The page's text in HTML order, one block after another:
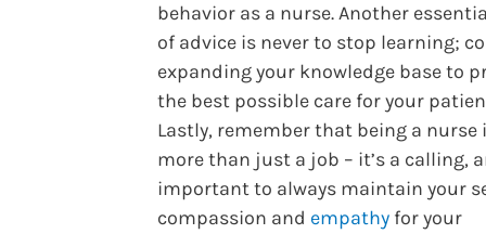
behavior as a nurse. Another
of advice is never to stop learning;
expanding your knowledge base to
the best possible care for your
Lastly, remember that being a nurse
more than just a job – it’s a calling,
important to always maintain your
compassion and empathy for your